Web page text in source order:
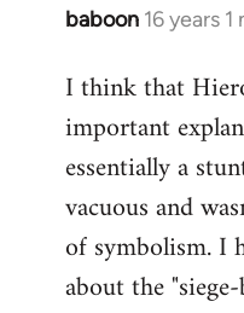
baboon 16 years
In
to
Welcome
libcom.org
I think that
important
essentially a
vacuous and
of symbolism. I
about the